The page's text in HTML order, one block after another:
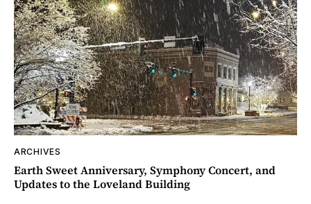
ARCHIVES
Earth Sweet Anniversary, Symphony Concert, and
Updates to the Loveland Building